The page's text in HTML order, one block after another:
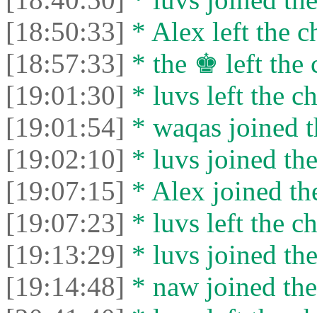
[18:50:33] * Alex left the
[18:57:33] * the ♚ left the
[19:01:30] * luvs left the
[19:01:54] * waqas joined
[19:02:10] * luvs joined
[19:07:15] * Alex joined
[19:07:23] * luvs left the
[19:13:29] * luvs joined
[19:14:48] * naw joined